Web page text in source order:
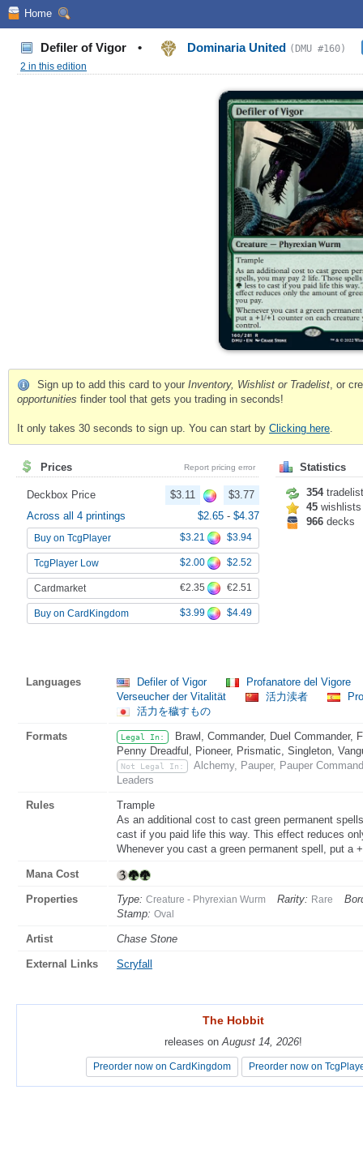
Home
Defiler of Vigor • Dominaria United (DMU #160)
2 in this edition
Sign up to add this card to your Inventory, Wishlist or Tradelist, or
opportunities finder tool that gets you trading in seconds!
It only takes 30 seconds to sign up. You can start by Clicking here.
Prices Report pricing error
Deckbox Price $3.11
$3.77
Across all 4 printings
$2.65 - $4.37
Buy on TcgPlayer $3.21 $3.94
TcgPlayer Low $2.00 $2.52
Cardmarket €2.35 €2.51
Buy on CardKingdom $3.99 $4.49
Statistics
354
45 wishlists
966 decks
Languages Defiler of Vigor
Profanatore del Vigore
Verseucher der Vitalität
活力渎者
活力を穢すもの
Formats Legal In:
Brawl, Commander, Duel Commander,
Penny Dreadful, Pioneer, Prismatic, Singleton,
Not Legal In:
Alchemy, Pauper, Pauper
Leaders
Rules
Trample
As an additional cost to cast green permanent
cast if you paid life this way. This effect reduces
Whenever you cast a green permanent spell, put a
Mana Cost
Properties Type: Creature - Phyrexian Wurm Rarity: Rare
Stamp: Oval
Artist Chase Stone
External Links Scryfall
The Hobbit
releases onAugust 14, 2026!
Preorder now on CardKingdom Preorder now on
The Hobbit
releases onAugust 14, 2026!
Preorder now on CardKingdom Preorder now on